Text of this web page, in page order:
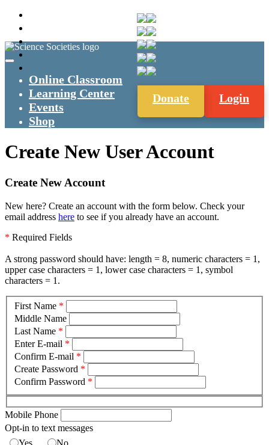
Login
Donate
Online Classroom
Learning Center
Events
Shop
Create New User Account
Create New Account
New here? Create an account with the form below. Check your
email address here to see if you already have an account.
* Required Fields
A strong password should have: length = 8, numeric characters = 1,
upper case characters = 1, lower case characters = 1, symbol
characters = 1.
First Name *
Middle Name
Last Name *
Enter E-mail *
Confirm E-mail *
Create Password *
Confirm Password *
Mobile Phone
Opt-in to text messages
Yes
No